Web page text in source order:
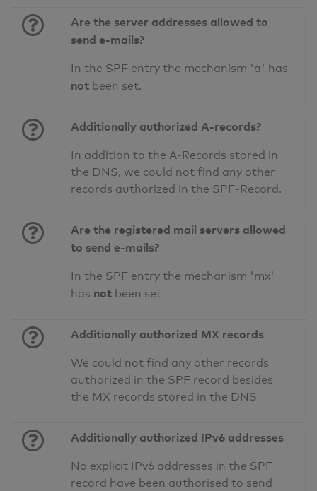
Are the server addresses allowed to
send e-mails?
In the SPF entry the mechanism 'a' has
not been set.
Additionally authorized A-records?
In addition to the A-Records stored in
the DNS, we could not find any other
records authorized in the SPF-Record.
Are the registered mail servers allowed
to send e-mails?
In the SPF entry the mechanism 'mx'
has not been set
Additionally authorized MX records
We could not find any other records
authorized in the SPF record besides
the MX records stored in the DNS
Additionally authorized IPv6 addresses
No explicit IPv6 addresses in the SPF
record have been authorised to send